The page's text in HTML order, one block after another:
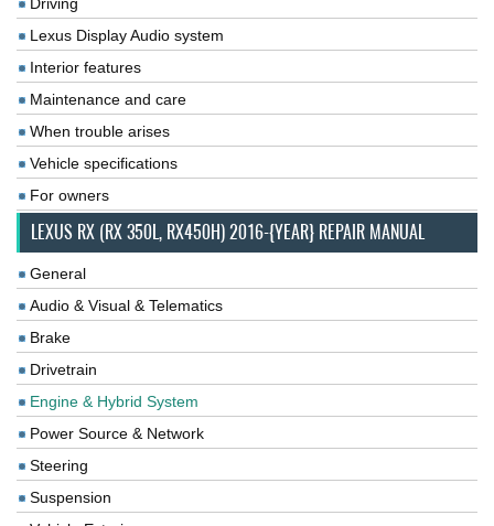
Driving
Lexus Display Audio system
Interior features
Maintenance and care
When trouble arises
Vehicle specifications
For owners
LEXUS RX (RX 350L, RX450H) 2016-{YEAR} REPAIR MANUAL
General
Audio & Visual & Telematics
Brake
Drivetrain
Engine & Hybrid System
Power Source & Network
Steering
Suspension